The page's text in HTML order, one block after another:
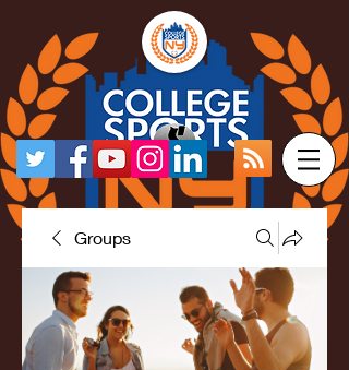
Groups